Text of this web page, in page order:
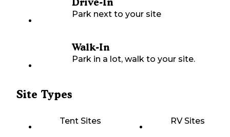
Drive-In
Park next to your site
Walk-In
Park in a lot, walk to your site.
Site Types
Tent Sites RV Sites